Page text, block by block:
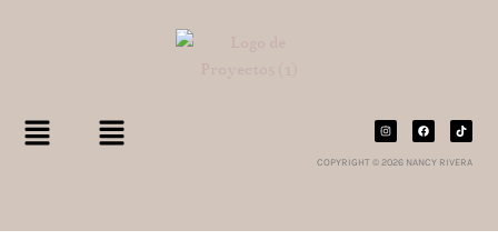
COPYRIGHT © 2026 NANCY RIVERA